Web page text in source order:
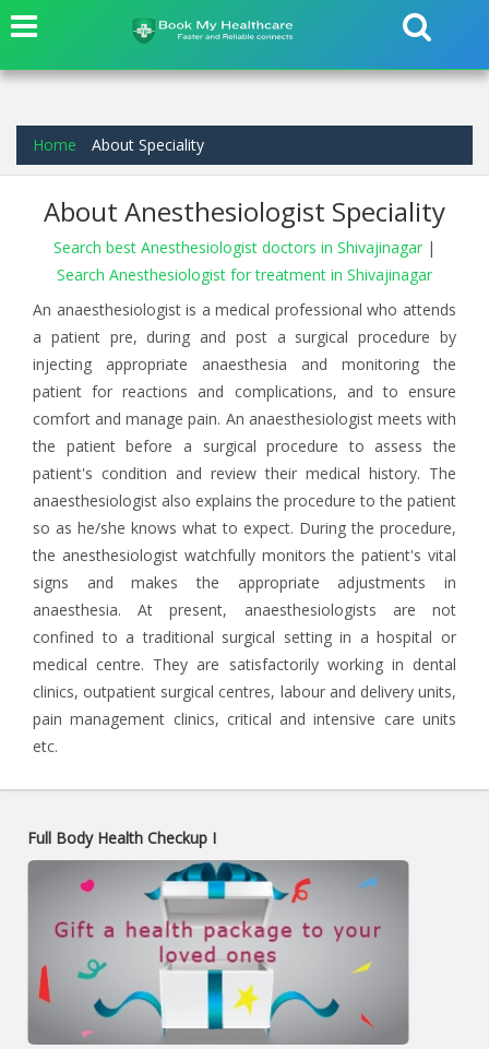
Home About Speciality
About Anesthesiologist Speciality
Search best Anesthesiologist doctors in Shivajinagar |
Search Anesthesiologist for treatment in Shivajinagar
An anaesthesiologist is a medical professional who attends
a patient pre, during and post a surgical procedure by
injecting appropriate anaesthesia and monitoring the
patient for reactions and complications, and to ensure
comfort and manage pain. An anaesthesiologist meets with
the patient before a surgical procedure to assess the
patient's condition and review their medical history. The
anaesthesiologist also explains the procedure to the patient
so as he/she knows what to expect. During the procedure,
the anesthesiologist watchfully monitors the patient's vital
signs and makes the appropriate adjustments in
anaesthesia. At present, anaesthesiologists are not
confined to a traditional surgical setting in a hospital or
medical centre. They are satisfactorily working in dental
clinics, outpatient surgical centres, labour and delivery units,
pain management clinics, critical and intensive care units
etc.
Full Body Health Checkup I